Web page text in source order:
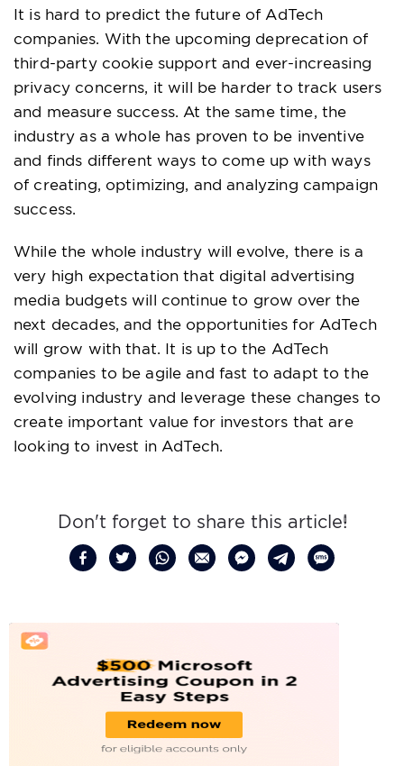
It is hard to predict the future of AdTech
companies. With the upcoming deprecation of
third-party cookie support and ever-increasing
privacy concerns, it will be harder to track users
and measure success. At the same time, the
industry as a whole has proven to be inventive
and finds different ways to come up with ways
of creating, optimizing, and analyzing campaign
success.
While the whole industry will evolve, there is a
very high expectation that digital advertising
media budgets will continue to grow over the
next decades, and the opportunities for AdTech
will grow with that. It is up to the AdTech
companies to be agile and fast to adapt to the
evolving industry and leverage these changes to
create important value for investors that are
looking to invest in AdTech.
Don't forget to share this article!